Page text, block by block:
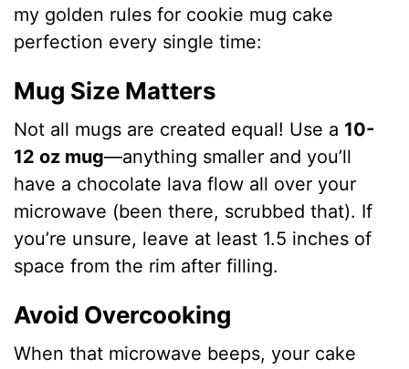
my golden rules for cookie mug cake
perfection every single time:
Mug Size Matters
Not all mugs are created equal! Use a 10-
12 oz mug—anything smaller and you’ll
have a chocolate lava flow all over your
microwave (been there, scrubbed that). If
you’re unsure, leave at least 1.5 inches of
space from the rim after filling.
Avoid Overcooking
When that microwave beeps, your cake